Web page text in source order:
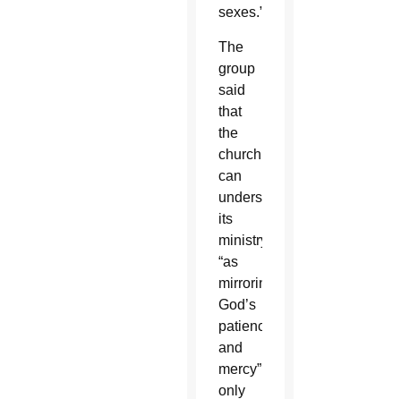
sexes.”
The
group
said
that
the
church
can
understand
its
ministry
“as
mirroring
God’s
patience
and
mercy”
only